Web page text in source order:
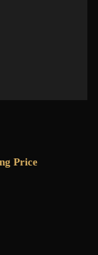
Price